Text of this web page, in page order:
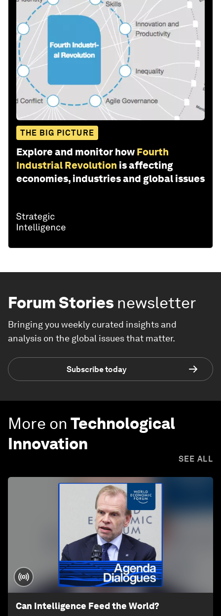
THE BIG PICTURE
Explore and monitor how Fourth
Industrial Revolution is affecting
economies, industries and global issues
Forum Stories newsletter
Bringing you weekly curated insights and
analysis on the global issues that matter.
Subscribe today
More on Technological
Innovation
SEE ALL
Can Intelligence Feed the World?